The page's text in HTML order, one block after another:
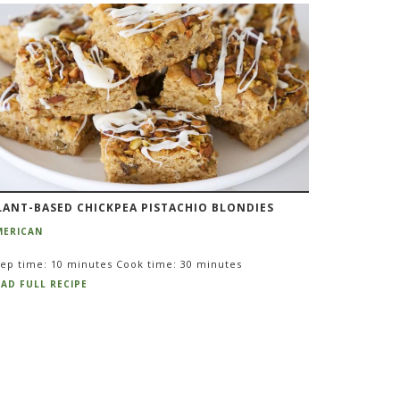
BASED CHICKPEA PISTACHIO BLONDIES
time: 10 minutes Cook time: 30 minutes
FULL RECIPE